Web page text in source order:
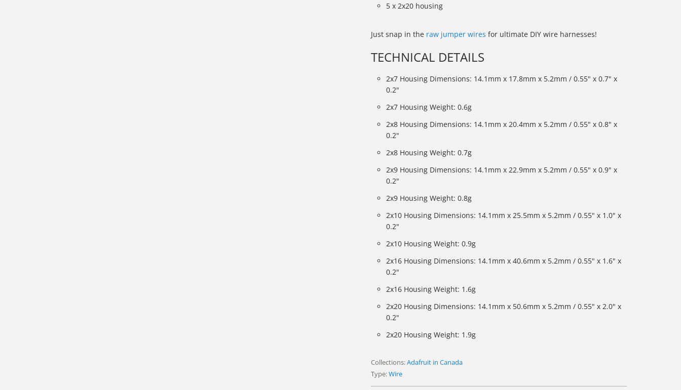
5 x 2x20 housing
Just snap in the raw jumper wires for ultimate DIY wire harnesses!
TECHNICAL DETAILS
2x7 Housing Dimensions: 14.1mm x 17.8mm x 5.2mm / 0.55" x 0.7" x
0.2"
2x7 Housing Weight: 0.6g
2x8 Housing Dimensions: 14.1mm x 20.4mm x 5.2mm / 0.55" x 0.8" x
0.2"
2x8 Housing Weight: 0.7g
2x9 Housing Dimensions: 14.1mm x 22.9mm x 5.2mm / 0.55" x 0.9" x
0.2"
2x9 Housing Weight: 0.8g
2x10 Housing Dimensions: 14.1mm x 25.5mm x 5.2mm / 0.55" x 1.0" x
0.2"
2x10 Housing Weight: 0.9g
2x16 Housing Dimensions: 14.1mm x 40.6mm x 5.2mm / 0.55" x 1.6" x
0.2"
2x16 Housing Weight: 1.6g
2x20 Housing Dimensions: 14.1mm x 50.6mm x 5.2mm / 0.55" x 2.0" x
0.2"
2x20 Housing Weight: 1.9g
Collections:Adafruit in Canada
Type:Wire